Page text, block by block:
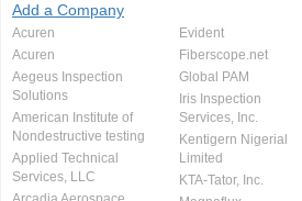
Add a Company
Acuren
Acuren
Aegeus Inspection
Solutions
American Institute of
Nondestructive testing
Applied Technical
Services, LLC
Evident
Fiberscope.net
Global PAM
Iris Inspection
Services, Inc.
Kentigern Nigerial
Limited
KTA-Tator, Inc.